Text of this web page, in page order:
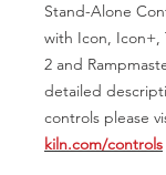
Stand-Alone
with Icon, Icon+,
2 and
detailed
controls please
kiln.com/controls